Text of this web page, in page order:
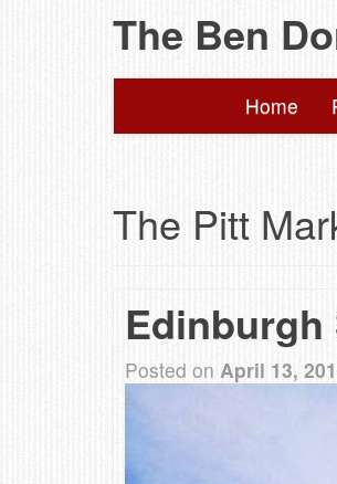
The Ben
Home
The Pitt
Edinburgh
Posted on April 13,